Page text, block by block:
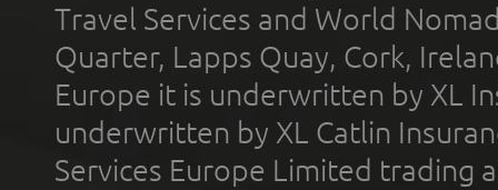
Travel Services and World
Quarter, Lapps Quay, Cork,
Europe it is underwritten by XL
underwritten by XL Catlin
Services Europe Limited trading